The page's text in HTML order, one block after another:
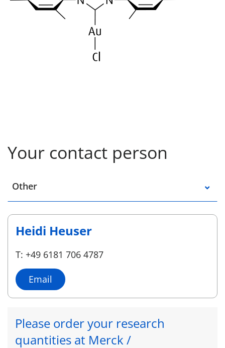
Your contact person
Select a location
Other
Heidi Heuser
T: +49 6181 706 4787
Email
Please order your research
quantities at Merck /